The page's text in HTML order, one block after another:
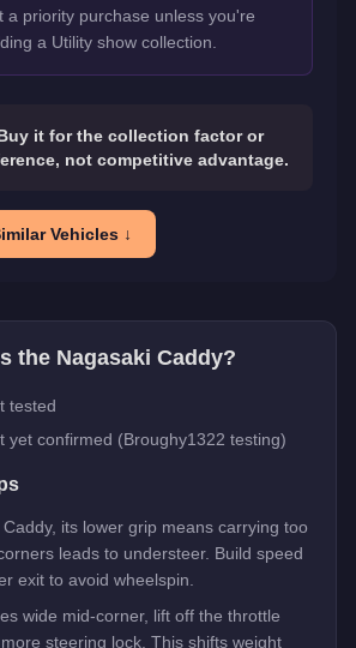
a priority purchase unless you're
a Utility show collection.
it for the collection factor or
not competitive advantage.
Vehicles ↓
the Nagasaki Caddy?
tested
yet confirmed (Broughy1322 testing)
its lower grip means carrying too
leads to understeer. Build speed
exit to avoid wheelspin.
wide mid-corner, lift off the throttle
steering lock. This shifts weight